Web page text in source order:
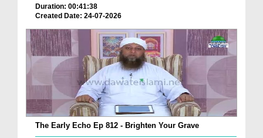
Duration: 00:41:38
Created Date: 24-07-2026
The Early Echo Ep 812 - Brighten Your Grave